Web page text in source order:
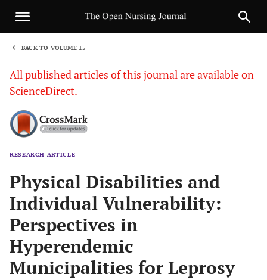
BACK TO VOLUME 15
All published articles of this journal are available on
ScienceDirect.
RESEARCH ARTICLE
Physical Disabilities and
Individual Vulnerability:
Perspectives in
Hyperendemic
Municipalities for Leprosy